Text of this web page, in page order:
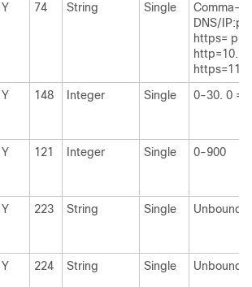
Y 74 String Single
Comma-
DNS/
https=
Y 148 Integer Single 0-30. 0 =
Y 121 Integer Single 0-900
Y 223 String Single
Y 224 String Single